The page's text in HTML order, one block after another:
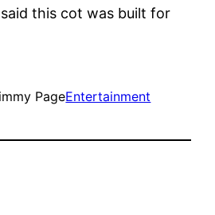
this cot was built for
PageEntertainment